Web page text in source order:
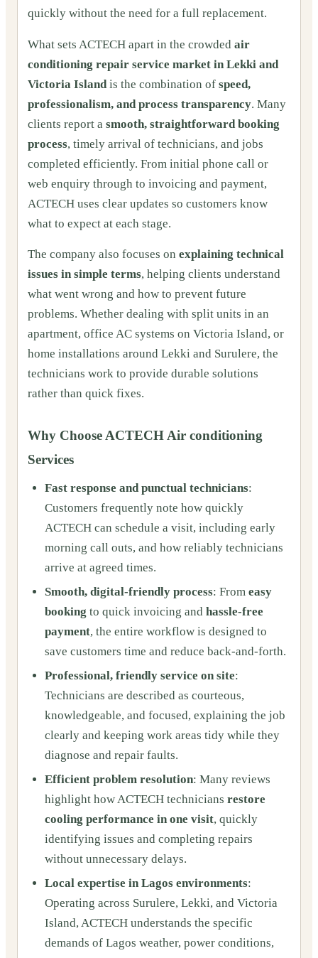
quickly without the need for a full replacement.
What sets ACTECH apart in the crowded air
conditioning repair service market in Lekki and
Victoria Island is the combination of speed,
professionalism, and process transparency. Many
clients report a smooth, straightforward booking
process, timely arrival of technicians, and jobs
completed efficiently. From initial phone call or
web enquiry through to invoicing and payment,
ACTECH uses clear updates so customers know
what to expect at each stage.
The company also focuses on explaining technical
issues in simple terms, helping clients understand
what went wrong and how to prevent future
problems. Whether dealing with split units in an
apartment, office AC systems on Victoria Island, or
home installations around Lekki and Surulere, the
technicians work to provide durable solutions
rather than quick fixes.
Why Choose ACTECH Air conditioning
Services
Fast response and punctual technicians:
Customers frequently note how quickly
ACTECH can schedule a visit, including early
morning call outs, and how reliably technicians
arrive at agreed times.
Smooth, digital-friendly process: From easy
booking to quick invoicing and hassle-free
payment, the entire workflow is designed to
save customers time and reduce back-and-forth.
Professional, friendly service on site:
Technicians are described as courteous,
knowledgeable, and focused, explaining the job
clearly and keeping work areas tidy while they
diagnose and repair faults.
Efficient problem resolution: Many reviews
highlight how ACTECH technicians restore
cooling performance in one visit, quickly
identifying issues and completing repairs
without unnecessary delays.
Local expertise in Lagos environments:
Operating across Surulere, Lekki, and Victoria
Island, ACTECH understands the specific
demands of Lagos weather, power conditions,